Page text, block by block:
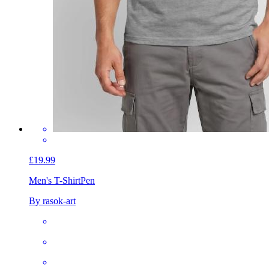
£19.99
Men's T-ShirtPen
By rasok-art